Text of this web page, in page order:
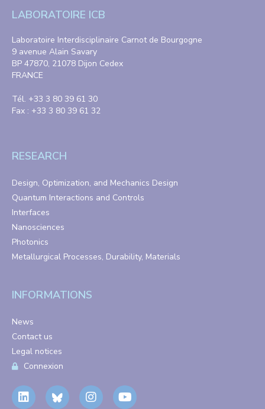
LABORATOIRE ICB
Laboratoire Interdisciplinaire Carnot de Bourgogne
9 avenue Alain Savary
BP 47870, 21078 Dijon Cedex
FRANCE
Tél. +33 3 80 39 61 30
Fax : +33 3 80 39 61 32
RESEARCH
Design, Optimization, and Mechanics Design
Quantum Interactions and Controls
Interfaces
Nanosciences
Photonics
Metallurgical Processes, Durability, Materials
INFORMATIONS
News
Contact us
Legal notices
Connexion